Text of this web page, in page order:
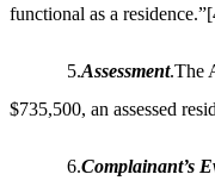
functional as a residence.”
5.Assessment.The
$735,500, an assessed
6.Complainant’s